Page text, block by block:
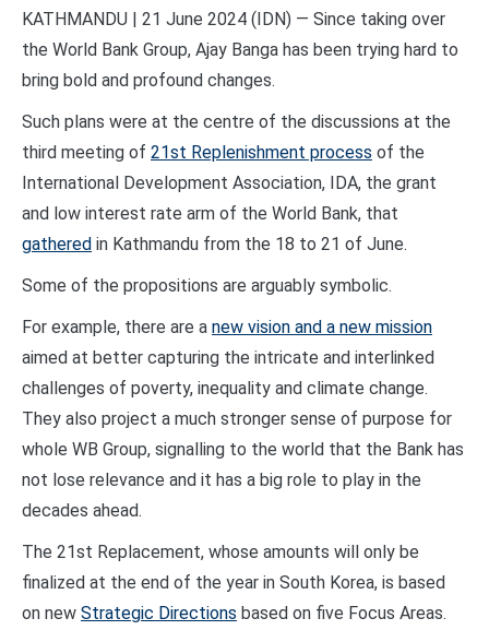
KATHMANDU | 21 June 2024 (IDN) — Since taking over
the World Bank Group, Ajay Banga has been trying hard to
bring bold and profound changes.
Such plans were at the centre of the discussions at the
third meeting of 21st Replenishment process of the
International Development Association, IDA, the grant
and low interest rate arm of the World Bank, that
gathered in Kathmandu from the 18 to 21 of June.
Some of the propositions are arguably symbolic.
For example, there are a new vision and a new mission
aimed at better capturing the intricate and interlinked
challenges of poverty, inequality and climate change.
They also project a much stronger sense of purpose for
whole WB Group, signalling to the world that the Bank has
not lose relevance and it has a big role to play in the
decades ahead.
The 21st Replacement, whose amounts will only be
finalized at the end of the year in South Korea, is based
on new Strategic Directions based on five Focus Areas.